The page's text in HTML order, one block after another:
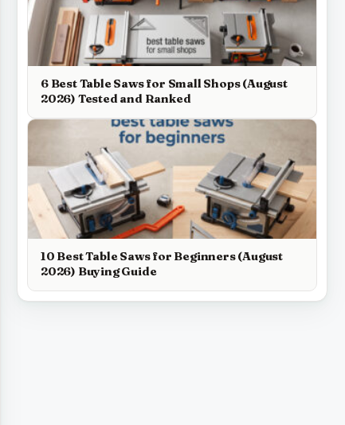
6 Best Table Saws for Small Shops (August
2026) Tested and Ranked
10 Best Table Saws for Beginners (August
2026) Buying Guide